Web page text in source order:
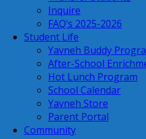
Inquire
FAQ’s 2025-2026
Student Life
Yavneh Buddy
After-School
Hot Lunch Program
School Calendar
Yavneh Store
Parent Portal
Community